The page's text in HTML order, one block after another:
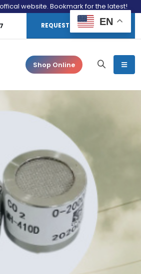
website. Bookmark for the latest!
REQUEST CONSULTATION
Shop Online
EN